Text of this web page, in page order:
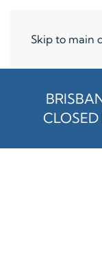
Skip to main